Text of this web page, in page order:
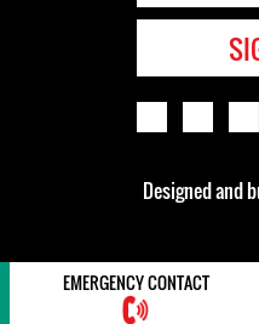
Designed and
EMERGENCY CONTACT